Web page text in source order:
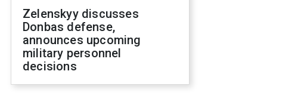
Zelenskyy discusses
Donbas defense,
announces upcoming
military personnel
decisions